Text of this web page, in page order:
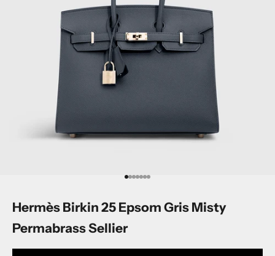
Go to item 1
Go to item 2
Go to item 3
Go to item 4
Go to item 5
Go to item 6
Go to item 7
Hermès Birkin 25 Epsom Gris Misty
Permabrass Sellier